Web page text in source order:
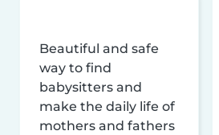
Beautiful and safe
way to find
babysitters and
make the daily life of
mothers and fathers